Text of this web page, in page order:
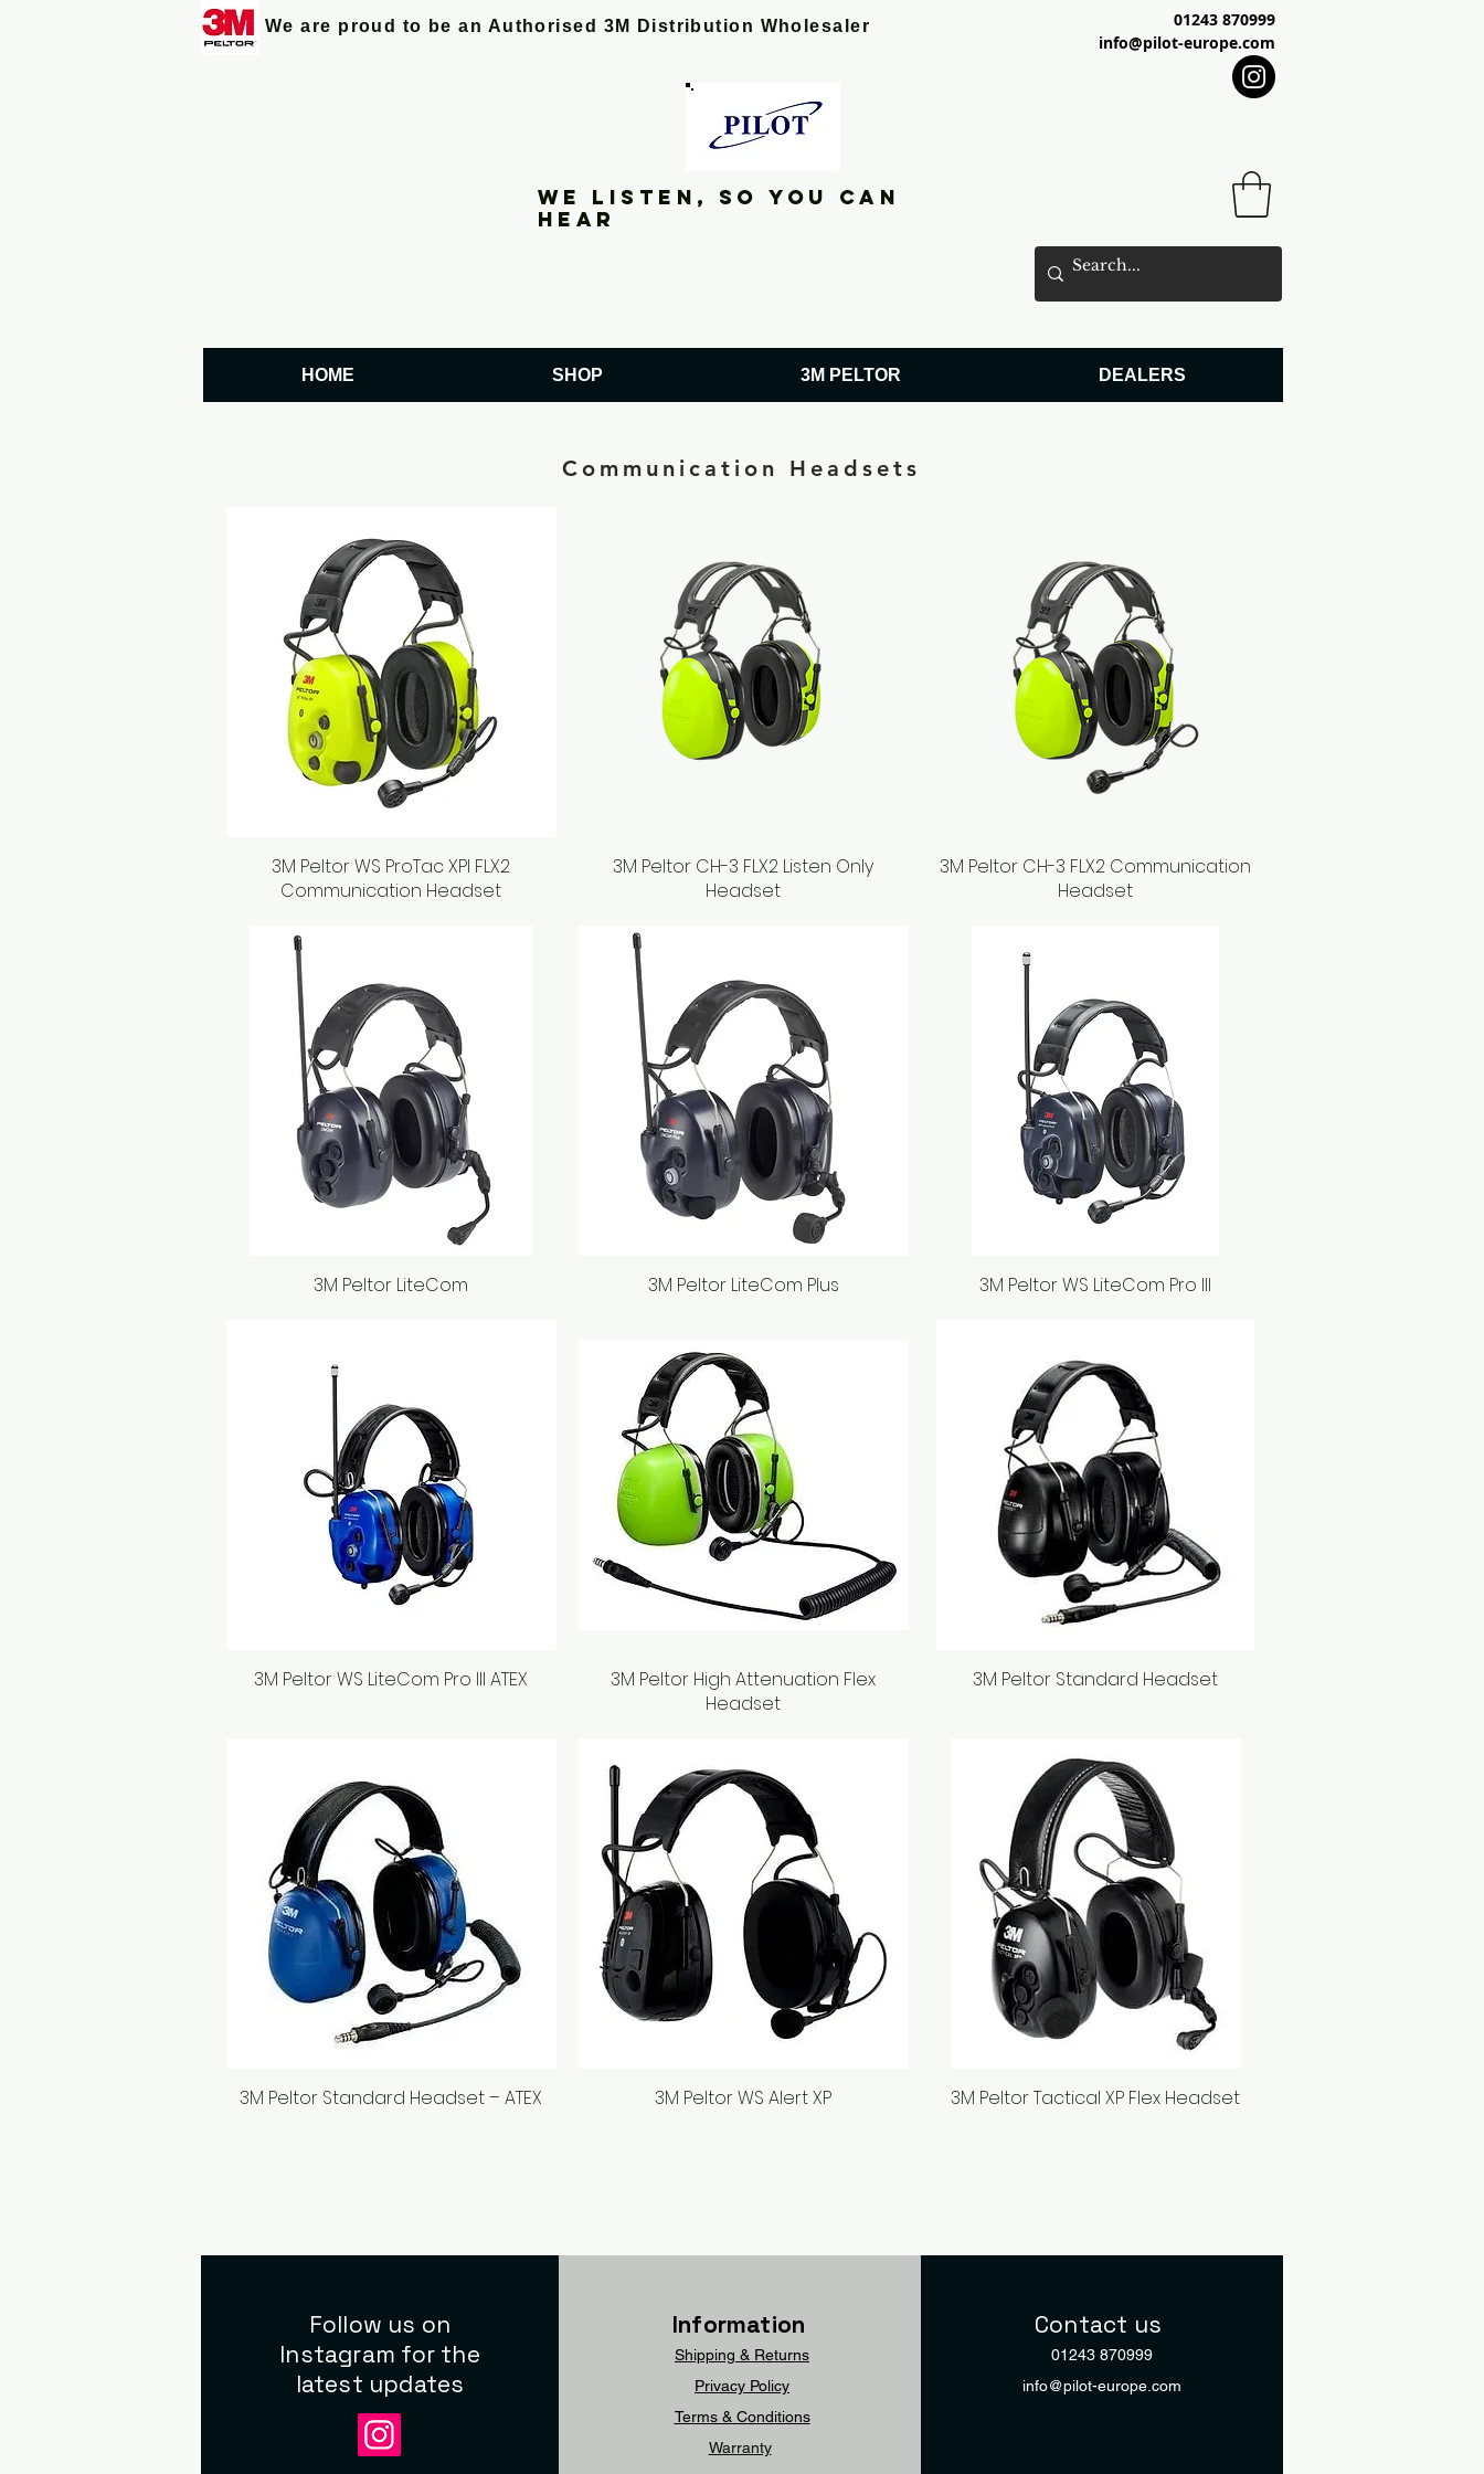
We are proud to be an Authorised 3M Distribution Wholesaler
01243 870999
info@pilot-europe.com
We listen, so you can
hear
HOME SHOP 3M PELTOR DEALERS
Communication Headsets
Quick View
3M Peltor WS ProTac XPI FLX2
Communication Headset
Quick View
3M Peltor CH-3 FLX2 Listen Only
Headset
Quick View
3M Peltor CH-3 FLX2 Communication
Headset
Quick View
3M Peltor LiteCom Quick View
3M Peltor LiteCom Plus Quick View
3M Peltor WS LiteCom Pro III
Quick View
3M Peltor WS LiteCom Pro III ATEX Quick View
3M Peltor High Attenuation Flex
Headset
Quick View
3M Peltor Standard Headset
Quick View
3M Peltor Standard Headset – ATEX Quick View
3M Peltor WS Alert XP Quick View
3M Peltor Tactical XP Flex Headset
Follow us on
Instagram for the
latest updates
Information
Shipping & Returns
Privacy Policy
Terms & Conditions
Warranty
Contact us
01243 870999
info@pilot-europe.com